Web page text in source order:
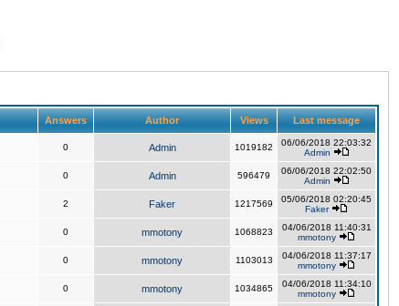
Answers Author Views Last message
0 Admin 1019182
06/06/2018 22:03:32
Admin
0 Admin 596479
06/06/2018 22:02:50
Admin
2 Faker 1217569
05/06/2018 02:20:45
Faker
0 mmotony 1068823
04/06/2018 11:40:31
mmotony
0 mmotony 1103013
04/06/2018 11:37:17
mmotony
0 mmotony 1034865
04/06/2018 11:34:10
mmotony